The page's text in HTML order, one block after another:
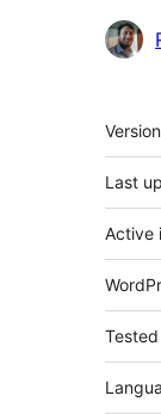
Meta
Version
Last
Active